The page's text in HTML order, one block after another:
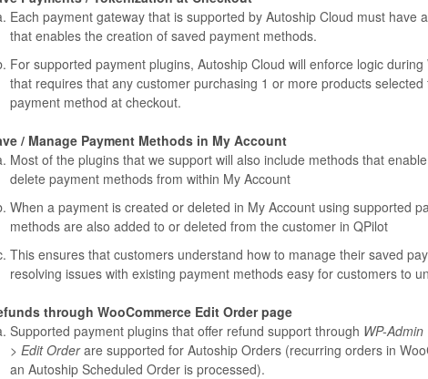
Each payment gateway that is supported by Autoship Cloud must have
that enables the creation of saved payment methods.
For supported payment plugins, Autoship Cloud will enforce logic
that requires that any customer purchasing 1 or more products
payment method at checkout.
/ Manage Payment Methods in My Account
Most of the plugins that we support will also include methods that
delete payment methods from within My Account
When a payment is created or deleted in My Account using supported
methods are also added to or deleted from the customer in QPilot
This ensures that customers understand how to manage their saved
resolving issues with existing payment methods easy for customers to
through WooCommerce Edit Order page
Supported payment plugins that offer refund support through WP-
> Edit Orderare supported for Autoship Orders (recurring orders in
an Autoship Scheduled Order is processed).